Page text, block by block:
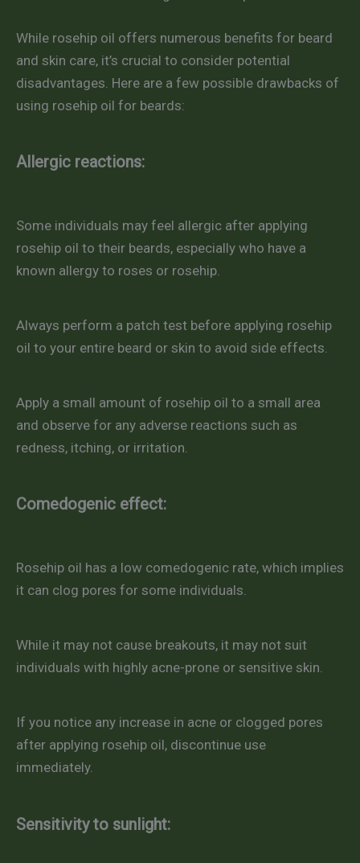
While rosehip oil offers numerous benefits for beard
and skin care, it’s crucial to consider potential
disadvantages. Here are a few possible drawbacks of
using rosehip oil for beards:
Allergic reactions:
Some individuals may feel allergic after applying
rosehip oil to their beards, especially who have a
known allergy to roses or rosehip.
Always perform a patch test before applying rosehip
oil to your entire beard or skin to avoid side effects.
Apply a small amount of rosehip oil to a small area
and observe for any adverse reactions such as
redness, itching, or irritation.
Comedogenic effect:
Rosehip oil has a low comedogenic rate, which implies
it can clog pores for some individuals.
While it may not cause breakouts, it may not suit
individuals with highly acne-prone or sensitive skin.
If you notice any increase in acne or clogged pores
after applying rosehip oil, discontinue use
immediately.
Sensitivity to sunlight: